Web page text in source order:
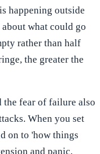
happening outside
what could go
rather than half
the greater the
the fear of failure also
When you set
on to 'how things
and panic.